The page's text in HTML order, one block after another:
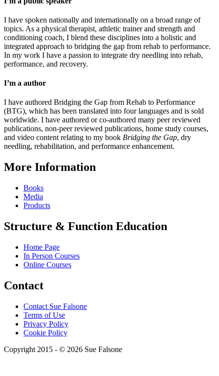
I have spoken nationally and internationally on a broad range of
topics. As a physical therapist, athletic trainer and strength and
conditioning coach, I blend these disciplines into a holistic and
integrated approach to bridging the gap from rehab to performance.
In my work I have a passion to integrate dry needling into rehab,
performance, and recovery.
I’m a author
I have authored Bridging the Gap from Rehab to Performance
(BTG), which has been translated into four languages and is sold
worldwide. I have authored or co-authored many peer reviewed
publications, non-peer reviewed publications, home study courses,
and video content relating to my book Bridging the Gap, dry
needling, rehabilitation, and performance enhancement.
More Information
Books
Media
Products
Structure & Function Education
Home Page
In Person Courses
Online Courses
Contact
Contact Sue Falsone
Terms of Use
Privacy Policy
Cookie Policy
Copyright 2015 - © 2026 Sue Falsone